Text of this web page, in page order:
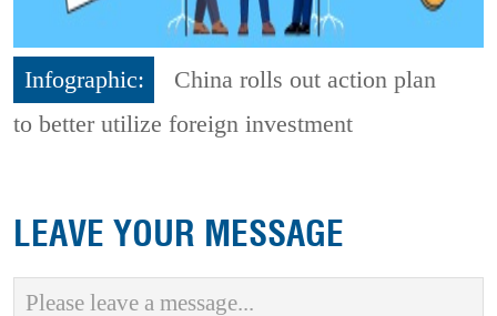
Infographic:
China rolls out action plan
to better utilize foreign investment
LEAVE YOUR MESSAGE